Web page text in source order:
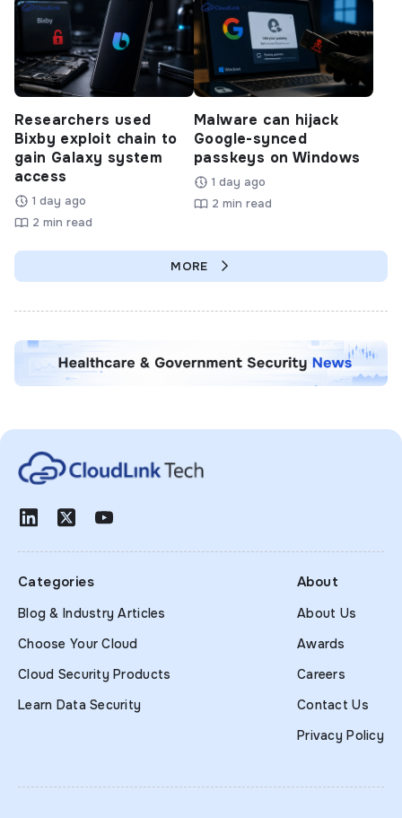
Researchers used
Bixby exploit chain to
gain Galaxy system
access
1 day ago
2 min read
Malware can hijack
Google-synced
passkeys on Windows
1 day ago
2 min read
MORE
Categories
Blog & Industry Articles
Choose Your Cloud
Cloud Security Products
Learn Data Security
About
About Us
Awards
Careers
Contact Us
Privacy Policy